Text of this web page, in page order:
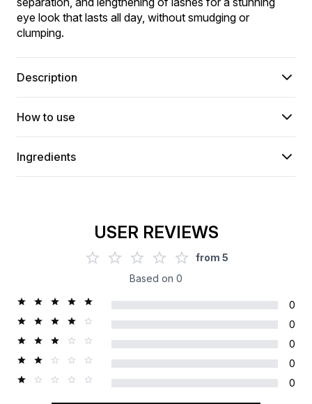
eye look that lasts all day, without smudging or
clumping.
Description
How to use
Ingredients
USER REVIEWS
from 5
Based on 0
0
0
0
0
0